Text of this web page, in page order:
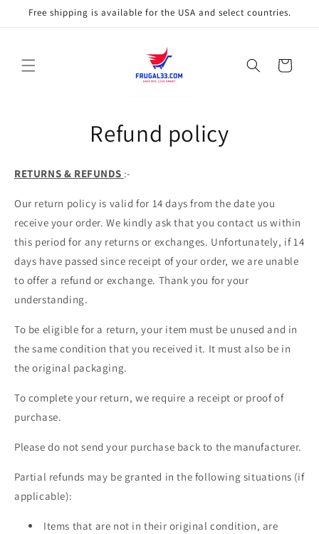
Skip to
Free shipping is available for the USA and select countries.
Cart
Refund policy
RETURNS & REFUNDS :-
Our return policy is valid for 14 days from the date you
receive your order. We kindly ask that you contact us within
this period for any returns or exchanges. Unfortunately, if 14
days have passed since receipt of your order, we are unable
to offer a refund or exchange. Thank you for your
understanding.
To be eligible for a return, your item must be unused and in
the same condition that you received it. It must also be in
the original packaging.
To complete your return, we require a receipt or proof of
purchase.
Please do not send your purchase back to the manufacturer.
Partial refunds may be granted in the following situations (if
applicable):
Items that are not in their original condition, are